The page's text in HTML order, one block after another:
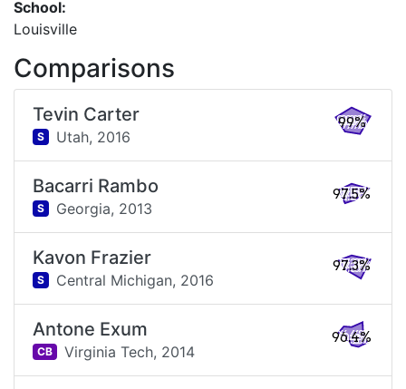
School:
Louisville
Comparisons
Tevin Carter
S Utah, 2016
99%
Bacarri Rambo
S Georgia, 2013
97.5%
Kavon Frazier
S Central Michigan, 2016
97.3%
Antone Exum
CB Virginia Tech, 2014
96.4%